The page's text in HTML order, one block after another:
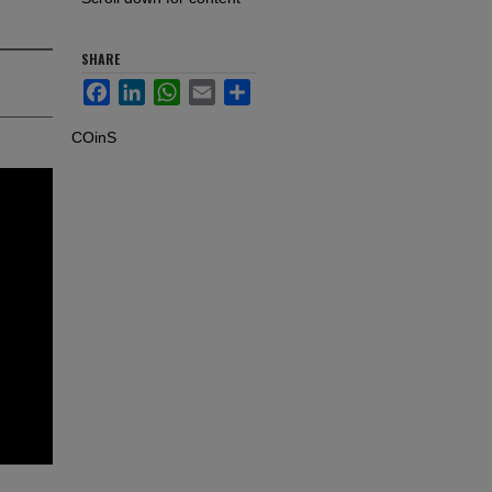
SHARE
FacebookLinkedInWhatsApp
Email Share
COinS